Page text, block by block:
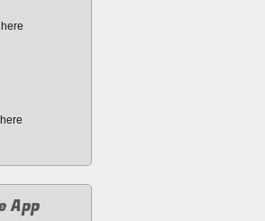
App